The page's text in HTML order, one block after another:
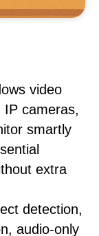
video
IP cameras,
smartly
extra
detection,
audio-only